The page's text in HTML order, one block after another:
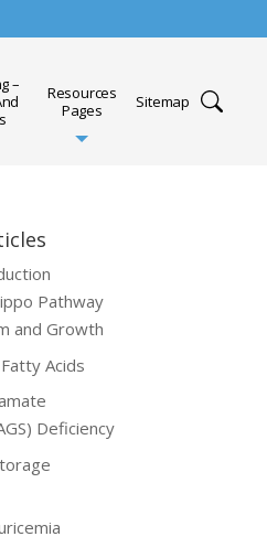
–
Resources
Pages
Sitemap
Pathway
and Growth
Acids
Deficiency